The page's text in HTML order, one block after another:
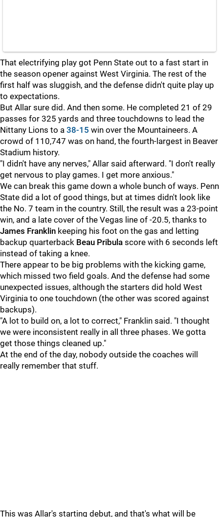
That electrifying play got Penn State out to a fast start in
the season opener against West Virginia. The rest of the
first half was sluggish, and the defense didn't quite play up
to expectations.
But Allar sure did. And then some. He completed 21 of 29
passes for 325 yards and three touchdowns to lead the
Nittany Lions to a 38-15 win over the Mountaineers. A
crowd of 110,747 was on hand, the fourth-largest in Beaver
Stadium history.
"I didn't have any nerves," Allar said afterward. "I don't really
get nervous to play games. I get more anxious."
We can break this game down a whole bunch of ways. Penn
State did a lot of good things, but at times didn't look like
the No. 7 team in the country. Still, the result was a 23-point
win, and a late cover of the Vegas line of -20.5, thanks to
James Franklin keeping his foot on the gas and letting
backup quarterback Beau Pribula score with 6 seconds left
instead of taking a knee.
There appear to be big problems with the kicking game,
which missed two field goals. And the defense had some
unexpected issues, although the starters did hold West
Virginia to one touchdown (the other was scored against
backups).
"A lot to build on, a lot to correct," Franklin said. "I thought
we were inconsistent really in all three phases. We gotta
get those things cleaned up."
At the end of the day, nobody outside the coaches will
really remember that stuff.
This was Allar's starting debut, and that's what will be